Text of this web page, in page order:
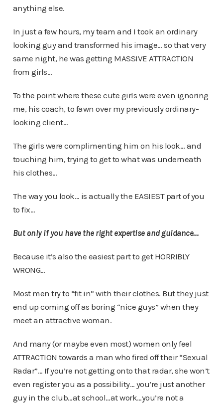
anything else.
In just a few hours, my team and I took an ordinary
looking guy and transformed his image… so that very
same night, he was getting MASSIVE ATTRACTION
from girls…
To the point where these cute girls were even ignoring
me, his coach, to fawn over my previously ordinary-
looking client…
The girls were complimenting him on his look… and
touching him, trying to get to what was underneath
his clothes…
The way you look… is actually the EASIEST part of you
to fix…
But only if you have the right expertise and guidance…
Because it’s also the easiest part to get HORRIBLY
WRONG…
Most men try to “fit in” with their clothes. But they just
end up coming off as boring “nice guys” when they
meet an attractive woman.
And many (or maybe even most) women only feel
ATTRACTION towards a man who fired off their “Sexual
Radar”… If you’re not getting onto that radar, she won’t
even register you as a possibility… you’re just another
guy in the club…at school…at work…you’re not a